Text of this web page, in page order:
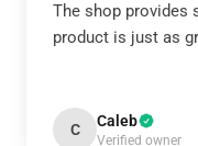
The shop provides
product is just as
C Caleb
Verified owner